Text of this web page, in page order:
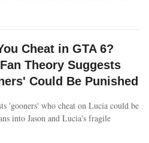
Cheat in GTA 6?
Theory Suggests
Could Be Punished
'gooners' who cheat on Lucia could be
into Jason and Lucia's fragile